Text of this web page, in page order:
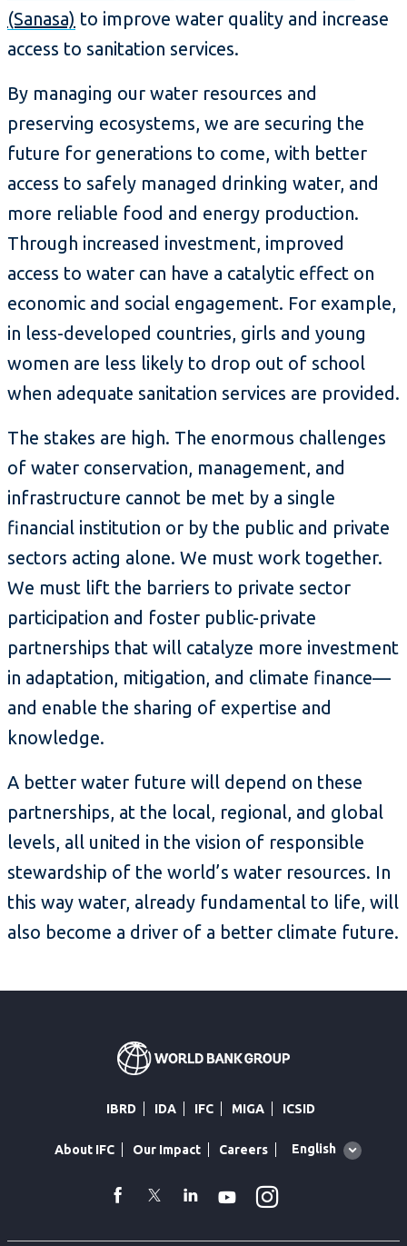
(Sanasa) to improve water quality and increase
access to sanitation services.
By managing our water resources and
preserving ecosystems, we are securing the
future for generations to come, with better
access to safely managed drinking water, and
more reliable food and energy production.
Through increased investment, improved
access to water can have a catalytic effect on
economic and social engagement. For example,
in less-developed countries, girls and young
women are less likely to drop out of school
when adequate sanitation services are provided.
The stakes are high. The enormous challenges
of water conservation, management, and
infrastructure cannot be met by a single
financial institution or by the public and private
sectors acting alone. We must work together.
We must lift the barriers to private sector
participation and foster public-private
partnerships that will catalyze more investment
in adaptation, mitigation, and climate finance—
and enable the sharing of expertise and
knowledge.
A better water future will depend on these
partnerships, at the local, regional, and global
levels, all united in the vision of responsible
stewardship of the world’s water resources. In
this way water, already fundamental to life, will
also become a driver of a better climate future.
IBRD IDA IFC MIGA ICSID
About IFC Our Impact Careers
Global
English
facebook
TwitterLinkedin
Youtube